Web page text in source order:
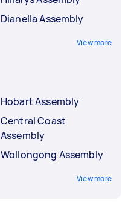
Dianella Assembly
View more
Hobart Assembly
Central Coast
Assembly
Wollongong Assembly
View more